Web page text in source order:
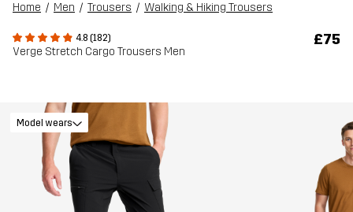
Home Men Trousers Walking & Hiking Trousers
4.8 (182)
Verge Stretch Cargo Trousers Men
£75
Model wears